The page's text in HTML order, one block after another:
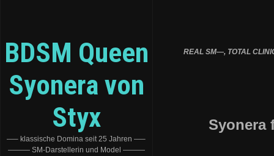
BDSM Queen
Syonera von
Styx
—– klassische Domina seit 25 Jahren —–
——— SM-Darstellerin und Model ———
REAL SM—, TOTAL
Syonera